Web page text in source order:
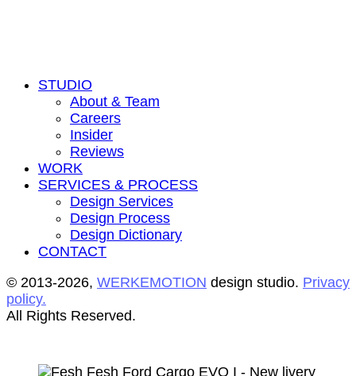
STUDIO
About & Team
Careers
Insider
Reviews
WORK
SERVICES & PROCESS
Design Services
Design Process
Design Dictionary
CONTACT
© 2013-2026, WERKEMOTION design studio. Privacy
policy.
All Rights Reserved.